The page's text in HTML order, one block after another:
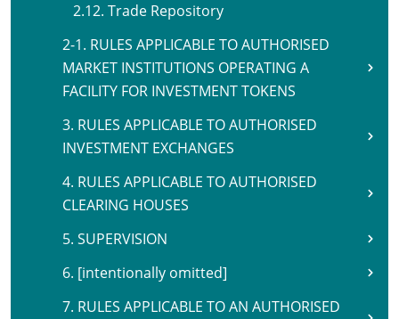
2.12. Trade Repository
2-1. RULES APPLICABLE TO AUTHORISED
MARKET INSTITUTIONS OPERATING A
FACILITY FOR INVESTMENT TOKENS
3. RULES APPLICABLE TO AUTHORISED
INVESTMENT EXCHANGES
4. RULES APPLICABLE TO AUTHORISED
CLEARING HOUSES
5. SUPERVISION
6. [intentionally omitted]
7. RULES APPLICABLE TO AN AUTHORISED